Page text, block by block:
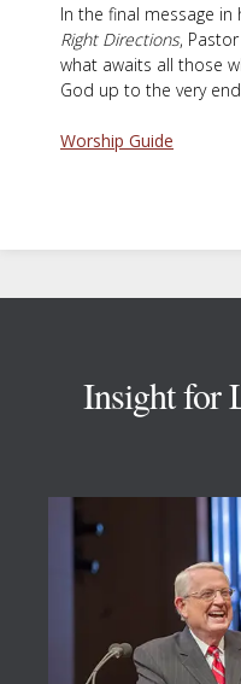
In the final message in
Right Directions,
what awaits all those
God up to the very end.
Worship Guide
Insight for